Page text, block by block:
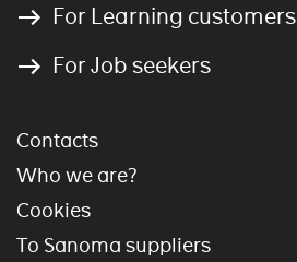
For Learning customers
For Job seekers
Contacts
Who we are?
Cookies
To Sanoma suppliers